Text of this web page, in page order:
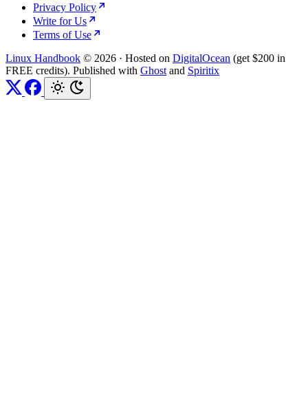
Privacy Policy
Write for Us
Terms of Use
Linux Handbook © 2026 · Hosted on DigitalOcean (get $200 in
FREE credits). Published with Ghost and Spiritix